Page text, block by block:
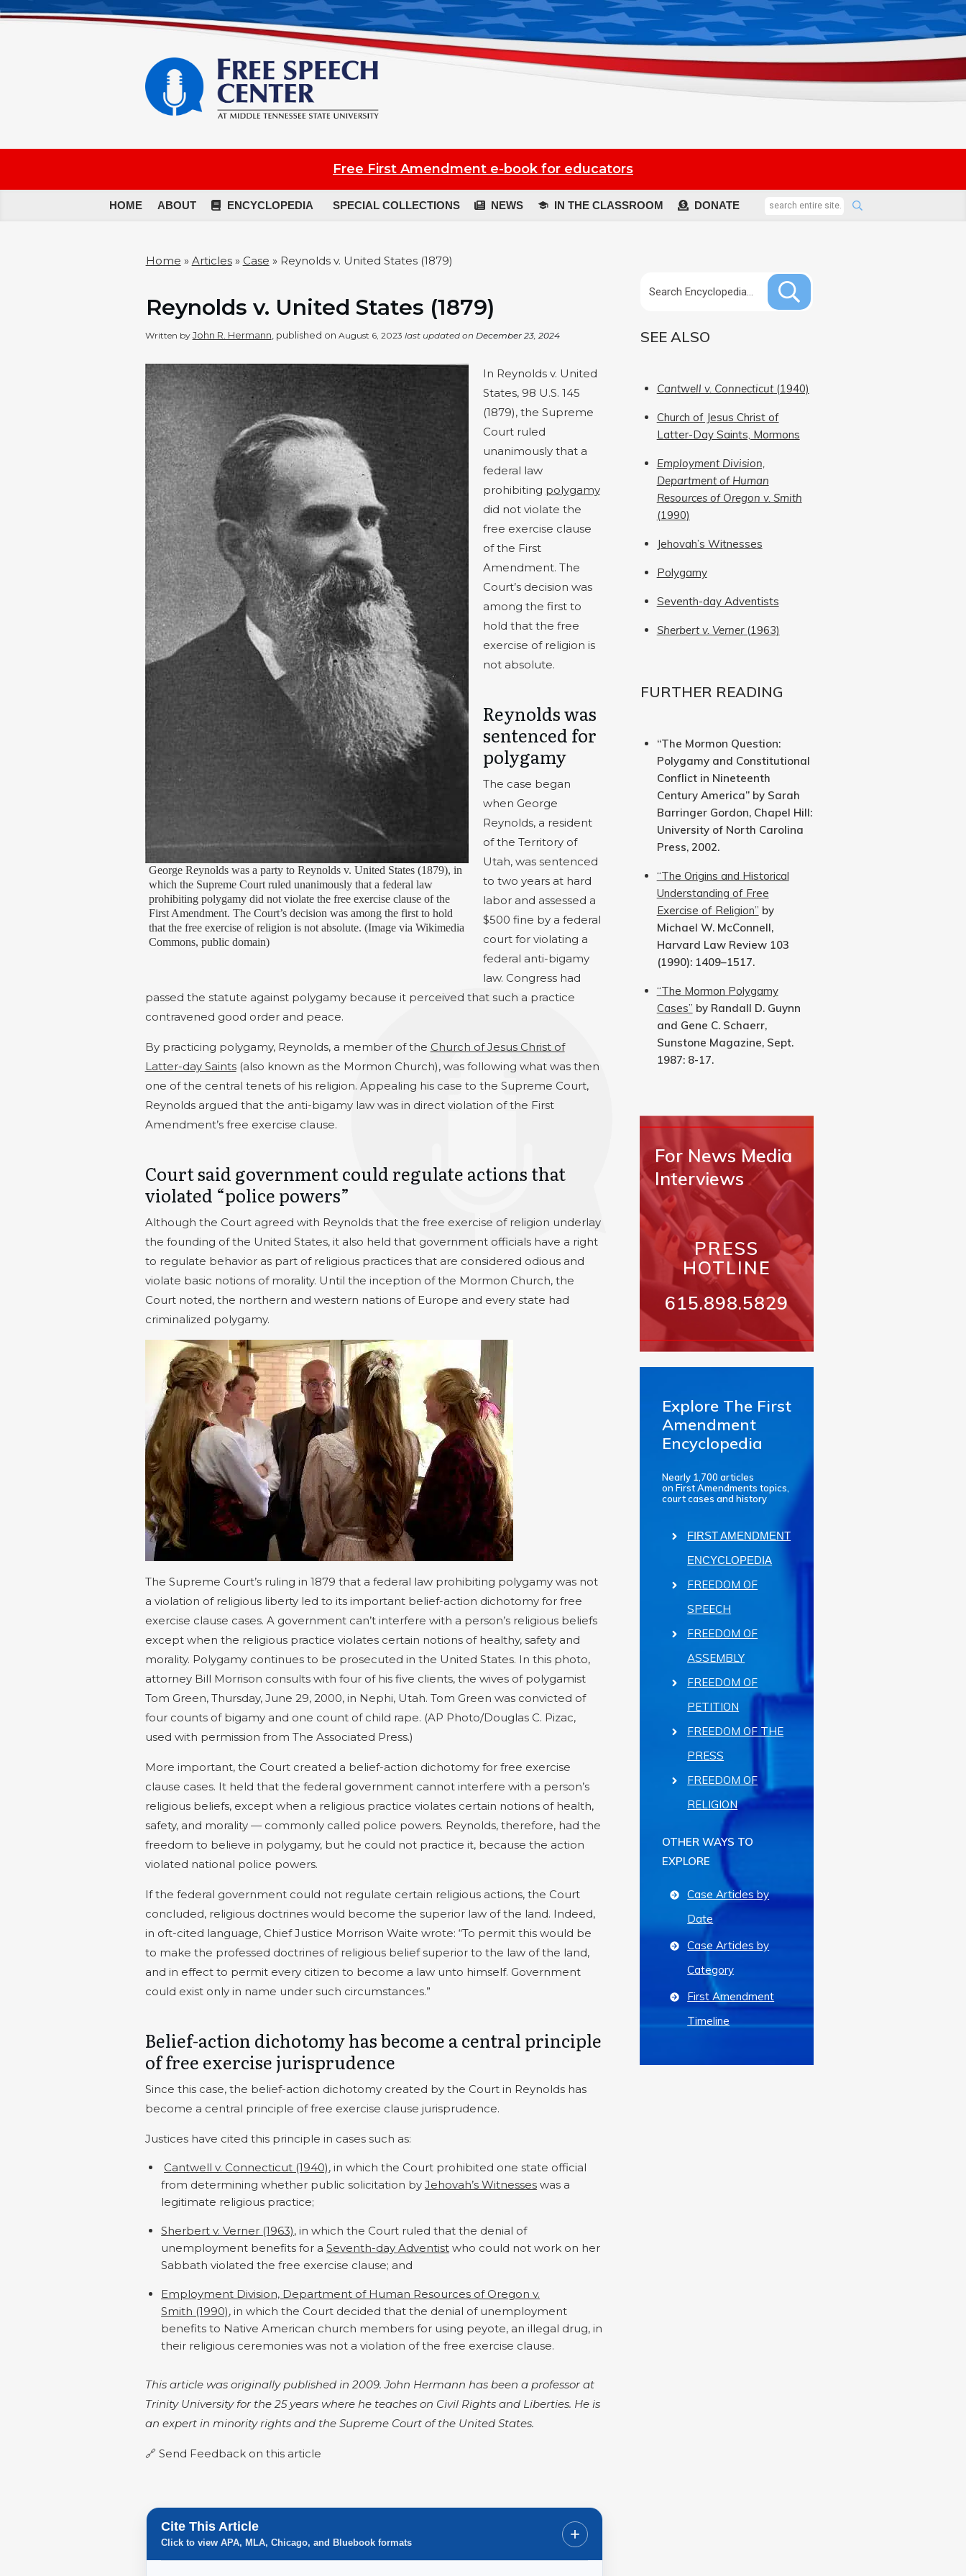
Free First Amendment e-book for educators
HOME ABOUT ENCYCLOPEDIA SPECIAL COLLECTIONS NEWS IN THE CLASSROOM DONATE
Home » Articles» Case » Reynolds v. United States (1879)
Reynolds v. United States (1879)
Written by John R. Hermann, published on August 6, 2023 last updated on December 23, 2024
George Reynolds was a party to Reynolds v. United States (1879), in
which the Supreme Court ruled unanimously that a federal law
prohibiting polygamy did not violate the free exercise clause of the
First Amendment. The Court’s decision was among the first to hold
that the free exercise of religion is not absolute. (Image via Wikimedia
Commons, public domain)
In Reynolds v. United
States, 98 U.S. 145
(1879), the Supreme
Court ruled
unanimously that a
federal law
prohibiting polygamy
did not violate the
free exercise clause
of the First
Amendment. The
Court’s decision was
among the first to
hold that the free
exercise of religion is
not absolute.
Reynolds was
sentenced for
polygamy
The case began
when George
Reynolds, a resident
of the Territory of
Utah, was sentenced
to two years at hard
labor and assessed a
$500 fine by a federal
court for violating a
federal anti-bigamy
law. Congress had
passed the statute against polygamy because it perceived that such a practice
contravened good order and peace.
By practicing polygamy, Reynolds, a member of the Church of Jesus Christ of
Latter-day Saints(also known as the Mormon Church), was following what was then
one of the central tenets of his religion. Appealing his case to the Supreme Court,
Reynolds argued that the anti-bigamy law was in direct violation of the First
Amendment’s free exercise clause.
Court said government could regulate actions that
violated “police powers”
Although the Court agreed with Reynolds that the free exercise of religion underlay
the founding of the United States, it also held that government officials have a right
to regulate behavior as part of religious practices that are considered odious and
violate basic notions of morality. Until the inception of the Mormon Church, the
Court noted, the northern and western nations of Europe and every state had
criminalized polygamy.
The Supreme Court’s ruling in 1879 that a federal law prohibiting polygamy was not
a violation of religious liberty led to its important belief-action dichotomy for free
exercise clause cases. A government can’t interfere with a person’s religious beliefs
except when the religious practice violates certain notions of healthy, safety and
morality. Polygamy continues to be prosecuted in the United States. In this photo,
attorney Bill Morrison consults with four of his five clients, the wives of polygamist
Tom Green, Thursday, June 29, 2000, in Nephi, Utah. Tom Green was convicted of
four counts of bigamy and one count of child rape. (AP Photo/Douglas C. Pizac,
used with permission from The Associated Press.)
More important, the Court created a belief-action dichotomy for free exercise
clause cases. It held that the federal government cannot interfere with a person’s
religious beliefs, except when a religious practice violates certain notions of health,
safety, and morality — commonly called police powers. Reynolds, therefore, had the
freedom to believe in polygamy, but he could not practice it, because the action
violated national police powers.
If the federal government could not regulate certain religious actions, the Court
concluded, religious doctrines would become the superior law of the land. Indeed,
in oft-cited language, Chief Justice Morrison Waite wrote: “To permit this would be
to make the professed doctrines of religious belief superior to the law of the land,
and in effect to permit every citizen to become a law unto himself. Government
could exist only in name under such circumstances.”
Belief-action dichotomy has become a central principle
of free exercise jurisprudence
Since this case, the belief-action dichotomy created by the Court in Reynolds has
become a central principle of free exercise clause jurisprudence.
Justices have cited this principle in cases such as:
Cantwell v. Connecticut (1940), in which the Court prohibited one state official
from determining whether public solicitation byJehovah’s Witnesses was a
legitimate religious practice;
Sherbert v. Verner (1963), in which the Court ruled that the denial of
unemployment benefits for aSeventh-day Adventist who could not work on her
Sabbath violated the free exercise clause; and
Employment Division, Department of Human Resources of Oregon v.
Smith (1990), in which the Court decided that the denial of unemployment
benefits to Native American church members for using peyote, an illegal drug, in
their religious ceremonies was not a violation of the free exercise clause.
This article was originally published in 2009. John Hermann has been a professor at
Trinity University for the 25 years where he teaches on Civil Rights and Liberties. He is
an expert in minority rights and the Supreme Court of the United States.
Send Feedback on this article
Cite This Article
Click to view APA, MLA, Chicago, and Bluebook formats +
SEE ALSO
Cantwell v. Connecticut(1940)
Church of Jesus Christ of
Latter-Day Saints, Mormons
Employment Division,
Department of Human
Resources of Oregon v. Smith
(1990)
Jehovah’s Witnesses
Polygamy
Seventh-day Adventists
Sherbert v. Verner(1963)
FURTHER READING
“The Mormon Question:
Polygamy and Constitutional
Conflict in Nineteenth
Century America” by Sarah
Barringer Gordon, Chapel Hill:
University of North Carolina
Press, 2002.
“The Origins and Historical
Understanding of Free
Exercise of Religion” by
Michael W. McConnell,
Harvard Law Review 103
(1990): 1409–1517.
“The Mormon Polygamy
Cases” by Randall D. Guynn
and Gene C. Schaerr,
Sunstone Magazine, Sept.
1987: 8-17.
For News Media
Interviews
PRESS
HOTLINE
615.898.5829
Explore The First
Amendment
Encyclopedia
Nearly 1,700 articles
on First Amendments topics,
court cases and history
FIRST AMENDMENT
ENCYCLOPEDIA
FREEDOM OF
SPEECH
FREEDOM OF
ASSEMBLY
FREEDOM OF
PETITION
FREEDOM OF THE
PRESS
FREEDOM OF
RELIGION
OTHER WAYS TO
EXPLORE
Case Articles by
Date
Case Articles by
Category
First Amendment
Timeline